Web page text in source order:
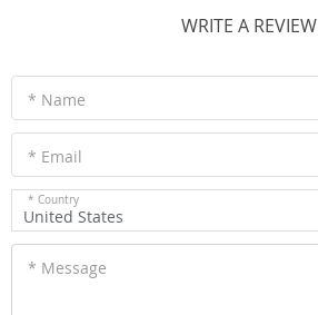
WRITE A REVIEW
* Name
* Email
* Country
United States
* Message